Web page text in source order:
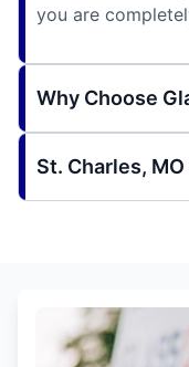
you are
Why Choose
St. Charles,